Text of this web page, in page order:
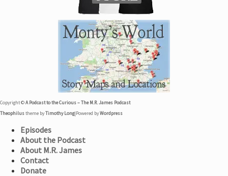
Copyright ©A Podcast to the Curious – The M.R. James Podcast
Theophilustheme byTimothy Long| Powered byWordpress
Episodes
About the Podcast
About M.R. James
Contact
Donate